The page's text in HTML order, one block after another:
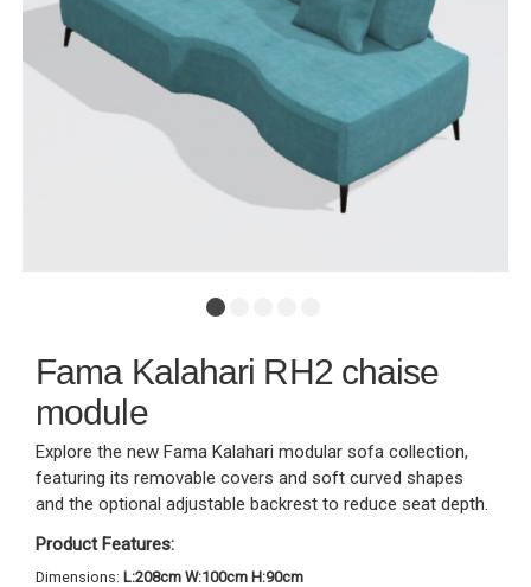
Fama Kalahari RH2 chaise
module
Explore the new Fama Kalahari modular sofa collection,
featuring its removable covers and soft curved shapes
and the optional adjustable backrest to reduce seat depth.
Product Features:
Dimensions: L:208cm W:100cm H:90cm